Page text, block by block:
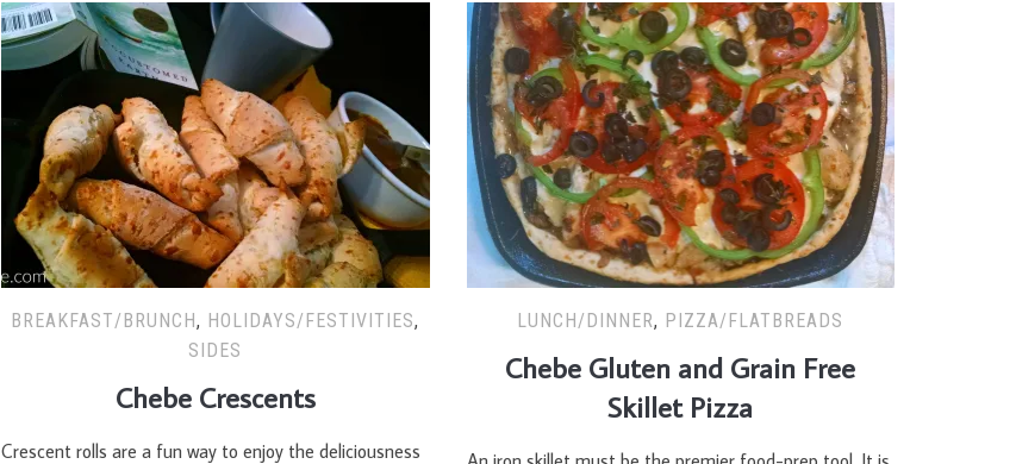
BREAKFAST/BRUNCH, HOLIDAYS/FESTIVITIES,
SIDES
Chebe Crescents
Crescent rolls are a fun way to enjoy the deliciousness
LUNCH/DINNER, PIZZA/FLATBREADS
Chebe Gluten and Grain Free
Skillet Pizza